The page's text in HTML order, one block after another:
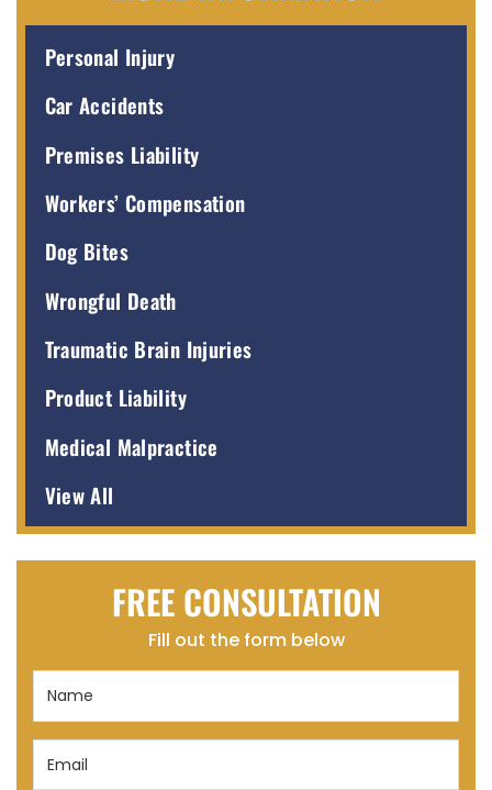
Personal Injury
Car Accidents
Premises Liability
Workers’ Compensation
Dog Bites
Wrongful Death
Traumatic Brain Injuries
Product Liability
Medical Malpractice
View All
FREE CONSULTATION
Fill out the form below
Email